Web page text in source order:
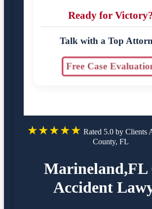
Ready for
Talk with a Top
Free Case Evaluation
★★★★★ Rated 5.0 by Clients
County, FL
Marineland,FL
Accident